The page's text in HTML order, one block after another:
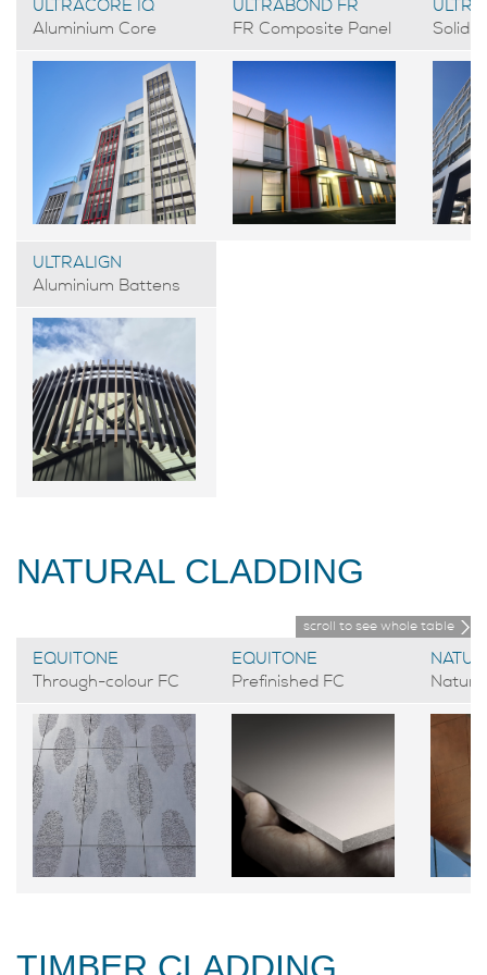
ULTRACORE IQ
Aluminium Core
ULTRABOND FR
FR Composite Panel
Solid
ULTRALIGN
Aluminium Battens
NATURAL CLADDING
scroll to see whole table
EQUITONE
Through-colour FC
EQUITONE
Prefinished FC